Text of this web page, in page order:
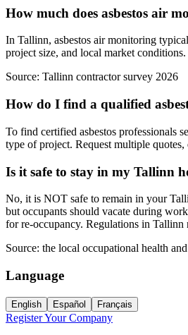
How much does asbestos air
In Tallinn, asbestos air monitoring
project size, and local market
Source: Tallinn contractor survey 2026
How do I find a qualified
To find certified asbestos professionals
type of project. Request multiple
Is it safe to stay in my Tallinn
No, it is NOT safe to remain in your
but occupants should vacate during
for re-occupancy. Regulations in
Source: the local occupational health
Language
English Español Français
Register Your Company